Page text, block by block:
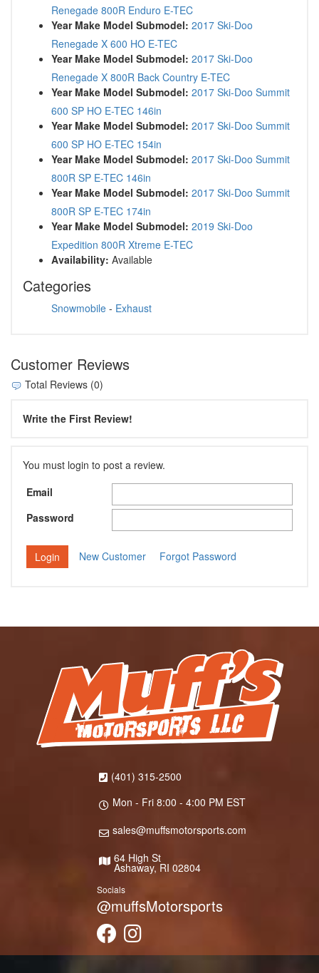
Renegade 800R Enduro E-TEC
Year Make Model Submodel: 2017 Ski-Doo
Renegade X 600 HO E-TEC
Year Make Model Submodel: 2017 Ski-Doo
Renegade X 800R Back Country E-TEC
Year Make Model Submodel: 2017 Ski-Doo Summit
600 SP HO E-TEC 146in
Year Make Model Submodel: 2017 Ski-Doo Summit
600 SP HO E-TEC 154in
Year Make Model Submodel: 2017 Ski-Doo Summit
800R SP E-TEC 146in
Year Make Model Submodel: 2017 Ski-Doo Summit
800R SP E-TEC 174in
Year Make Model Submodel: 2019 Ski-Doo
Expedition 800R Xtreme E-TEC
Availability: Available
Categories
Snowmobile - Exhaust
Customer Reviews
Total Reviews (0)
Write the First Review!
You must login to post a review.
Email
Password
New Customer Forgot Password
(401) 315-2500
Mon - Fri 8:00 - 4:00 PM EST
sales@muffsmotorsports.com
64 High St
Ashaway, RI 02804
Socials
@muffsMotorsports